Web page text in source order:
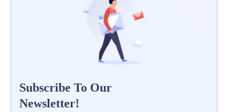
Subscribe To Our
Newsletter!